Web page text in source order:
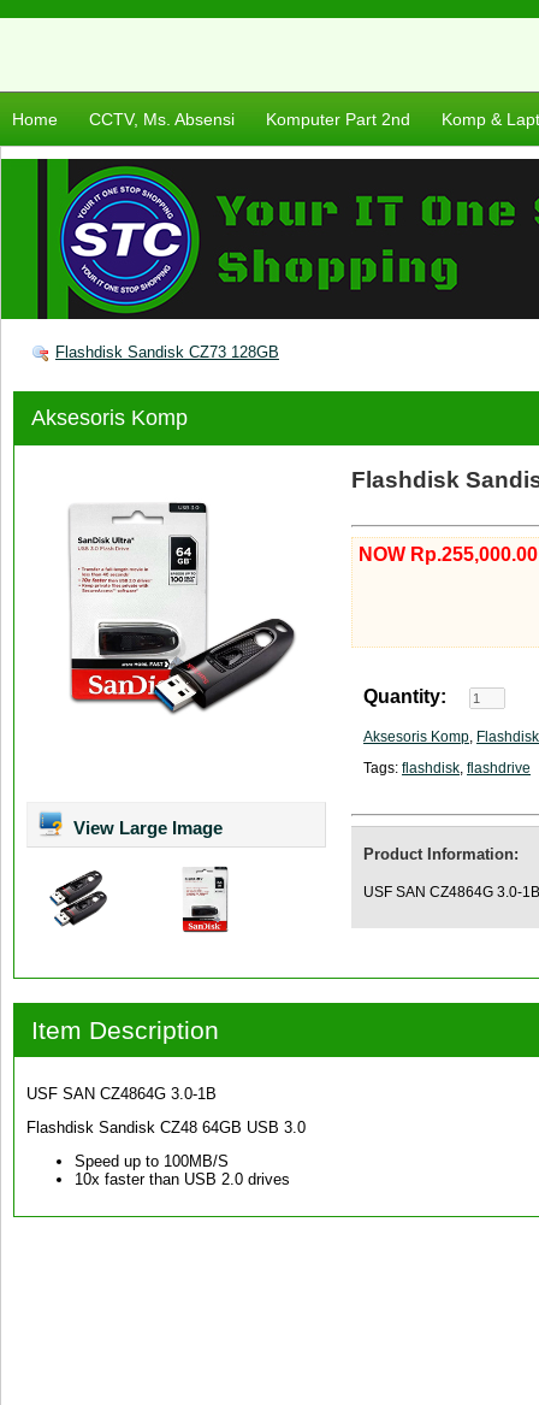
Home CCTV, Ms. Absensi Komputer Part 2nd Komp &
Flashdisk Sandisk CZ73 128GB
Aksesoris Komp
View Large Image
Flashdisk
NOW Rp.255,000.00
Quantity:
Aksesoris Komp, Flashdisk
Tags: flashdisk, flashdrive
Product Information:
USF SAN CZ4864G 3.0-
Item Description
USF SAN CZ4864G 3.0-1B
Flashdisk Sandisk CZ48 64GB USB 3.0
Speed up to 100MB/S
10x faster than USB 2.0 drives